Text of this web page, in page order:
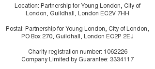
Location: Partnership for Young London, City of
London, Guildhall, London EC2V 7HH
Postal: Partnership for Young London, City of London,
PO Box 270, Guildhall, London EC2P 2EJ
Charity registration number: 1062226
Company Limited by Guarantee: 3334117